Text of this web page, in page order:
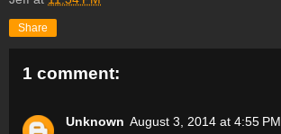
Share
1 comment:
Unknown August 3, 2014 at 4:55 PM